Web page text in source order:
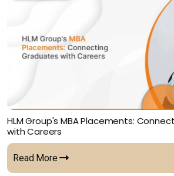
HLM Group's MBA Placements:
with Careers
Read More